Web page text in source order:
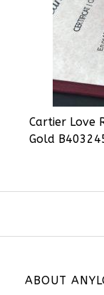
Cartier Love
Gold
ABOUT